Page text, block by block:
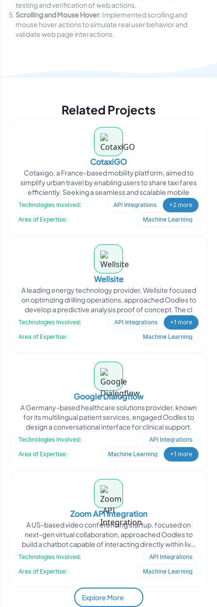
testing and verification of web actions.
Scrolling and Mouse Hover: Implemented scrolling and
mouse hover actions to simulate real user behavior and
validate web page interactions.
Related Projects
CotaxiGO
Cotaxigo, a France-based mobility platform, aimed to
simplify urban travel by enabling users to share taxi fares
efficiently. Seeking a seamless and scalable mobile
Technologies Involved: API Integrations
+2 more
Area of Expertise:
Machine Learning
Wellsite
A leading energy technology provider, Wellsite focused
on optimizing drilling operations, approached Oodles to
develop a predictive analysis proof of concept. The cl
Technologies Involved: API Integrations
+1 more
Area of Expertise:
Machine Learning
Google Dialogflow
A Germany-based healthcare solutions provider, known
for its multilingual patient services, engaged Oodles to
design a conversational interface for clinical support.
Technologies Involved:
API Integrations
Area of Expertise:
Machine Learning +1 more
Zoom API Integration
A US-based video conferencing startup, focused on
next-gen virtual collaboration, approached Oodles to
build a chatbot capable of interacting directly within live
Technologies Involved:
API Integrations
Area of Expertise:
Machine Learning
Explore More